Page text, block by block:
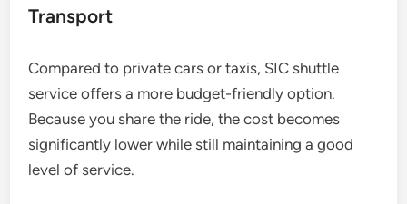
Transport
Compared to private cars or taxis, SIC shuttle
service offers a more budget-friendly option.
Because you share the ride, the cost becomes
significantly lower while still maintaining a good
level of service.